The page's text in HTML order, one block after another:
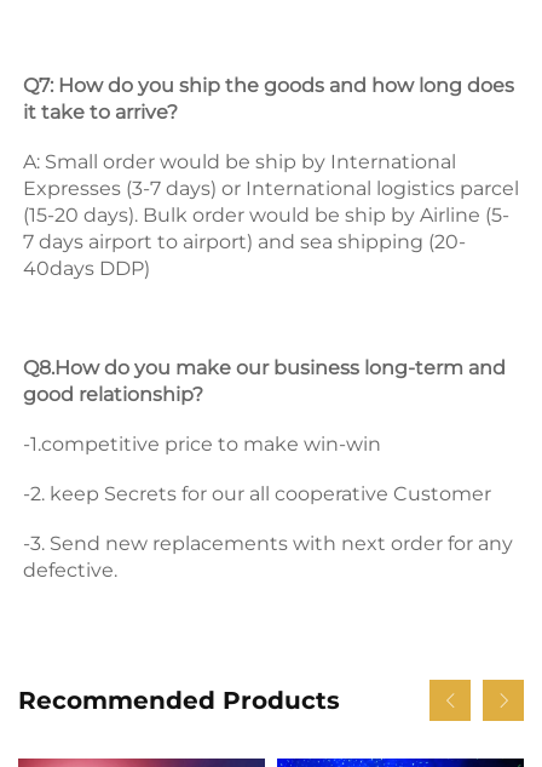
Q7: How do you ship the goods and how long does
it take to arrive?
A: Small order would be ship by International
Expresses (3-7 days) or International logistics parcel
(15-20 days). Bulk order would be ship by Airline (5-
7 days airport to airport) and sea shipping (20-
40days DDP)
Q8.How do you make our business long-term and
good relationship?
-1.competitive price to make win-win
-2. keep Secrets for our all cooperative Customer
-3. Send new replacements with next order for any
defective.
Recommended Products